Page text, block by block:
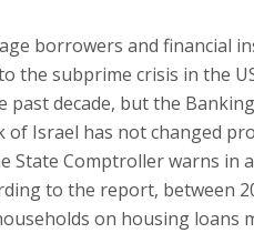
borrowers and financial
the subprime crisis in the
past decade, but the
Israel has not changed
State Comptroller warns in
to the report, between
on housing loans